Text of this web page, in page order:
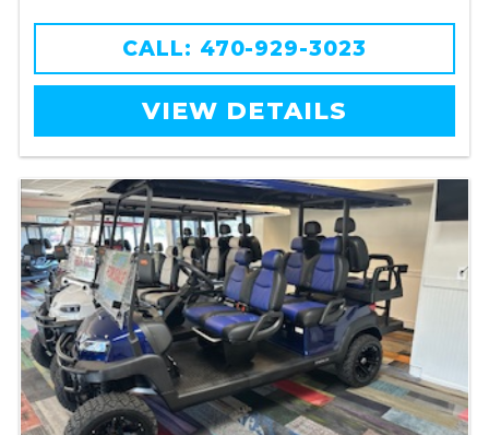
CALL: 470-929-3023
VIEW DETAILS